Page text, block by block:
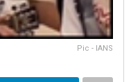
Pic - IANS